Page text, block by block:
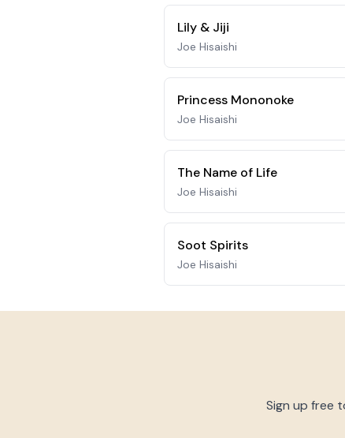
Lily & Jiji
Joe Hisaishi
Princess Mononoke
Joe Hisaishi
The Name of Life
Joe Hisaishi
Soot Spirits
Joe Hisaishi
Sign up free